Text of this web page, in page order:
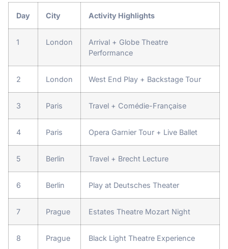
Day City Activity Highlights
1 London
Arrival + Globe Theatre
Performance
2 London West End Play + Backstage Tour
3 Paris Travel + Comédie-Française
4 Paris Opera Garnier Tour + Live Ballet
5 Berlin Travel + Brecht Lecture
6 Berlin Play at Deutsches Theater
7 Prague Estates Theatre Mozart Night
8 Prague Black Light Theatre Experience